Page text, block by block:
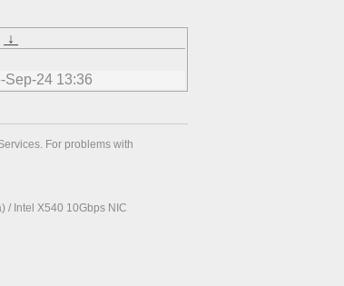
↓
Sep-24 13:36
For problems with
/ Intel X540 10Gbps NIC